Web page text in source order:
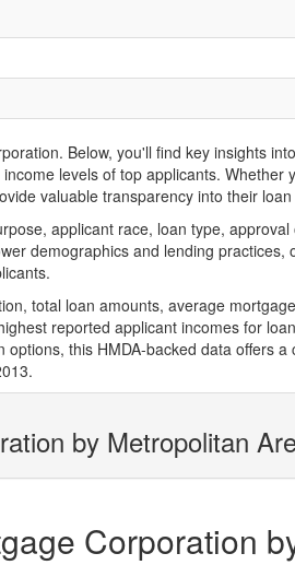
Below, you'll find key insights
levels of top applicants. Whether
valuable transparency into their loan
applicant race, loan type, approval
demographics and lending practices,
total loan amounts, average
reported applicant incomes for
this HMDA-backed data offers a
by Metropolitan
Corporation